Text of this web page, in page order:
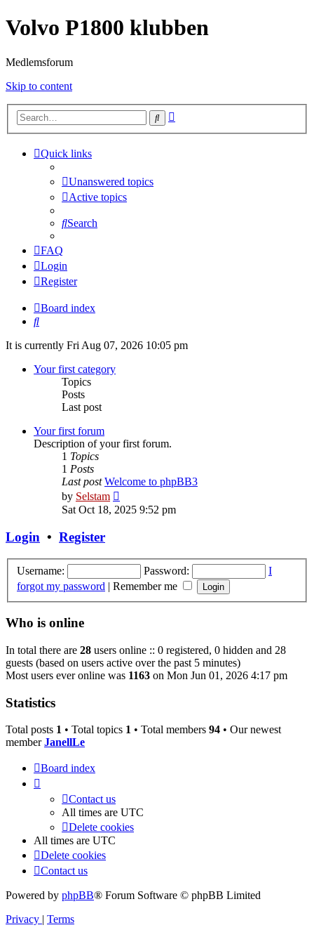
Volvo P1800 klubben
Medlemsforum
Skip to content
Search
Quick links
Unanswered topics
Active topics
Search
FAQ
Login
Register
Board index
Search
It is currently Fri Aug 07, 2026 10:05 pm
Your first category
Topics
Posts
Last post
Your first forum
Description of your first forum.
1 Topics
1 Posts
Last post Welcome to phpBB3
by Selstam
the
Sat Oct 18, 2025 9:52 pm
Login • Register
Username: Password:
I
forgot my password | Remember me
Who is online
In total there are 28 users online :: 0 registered, 0 hidden and 28
guests (based on users active over the past 5 minutes)
Most users ever online was 1163 on Mon Jun 01, 2026 4:17 pm
Statistics
Total posts 1 • Total topics 1 • Total members 94 • Our newest
memberJanellLe
Board index
Contact us
All times are UTC
Delete cookies
All times are UTC
Delete cookies
Contact us
Powered by phpBB® Forum Software © phpBB Limited
Privacy | Terms